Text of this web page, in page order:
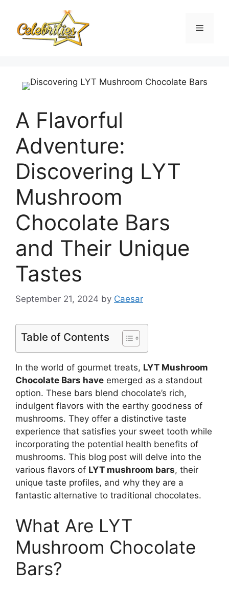
content
Menu
A Flavorful
Adventure:
Discovering LYT
Mushroom
Chocolate Bars
and Their Unique
Tastes
September 21, 2024 by Caesar
Table of Contents
In the world of gourmet treats, LYT Mushroom
Chocolate Bars have emerged as a standout
option. These bars blend chocolate’s rich,
indulgent flavors with the earthy goodness of
mushrooms. They offer a distinctive taste
experience that satisfies your sweet tooth while
incorporating the potential health benefits of
mushrooms. This blog post will delve into the
various flavors of LYT mushroom bars, their
unique taste profiles, and why they are a
fantastic alternative to traditional chocolates.
What Are LYT
Mushroom Chocolate
Bars?